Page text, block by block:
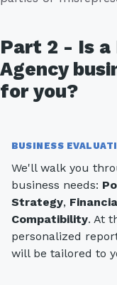
Part 2 - Is
Agency
for you?
BUSINESS
We'll walk you
business needs:
Strategy,
Compatibility. At
personalized
will be tailored to